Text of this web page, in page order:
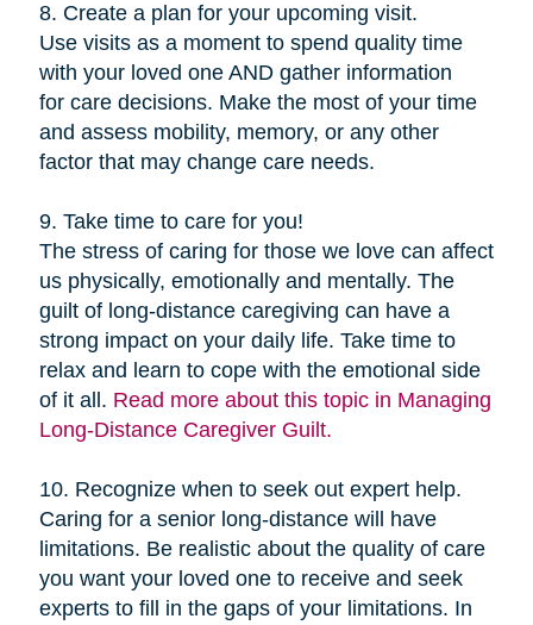
8. Create a plan for your upcoming visit.
Use visits as a moment to spend quality time
with your loved one AND gather information
for care decisions. Make the most of your time
and assess mobility, memory, or any other
factor that may change care needs.
9. Take time to care for you!
The stress of caring for those we love can affect
us physically, emotionally and mentally. The
guilt of long-distance caregiving can have a
strong impact on your daily life. Take time to
relax and learn to cope with the emotional side
of it all. Read more about this topic in Managing
Long-Distance Caregiver Guilt.
10. Recognize when to seek out expert help.
Caring for a senior long-distance will have
limitations. Be realistic about the quality of care
you want your loved one to receive and seek
experts to fill in the gaps of your limitations. In